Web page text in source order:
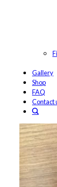
Gallery
Shop
FAQ
Contact